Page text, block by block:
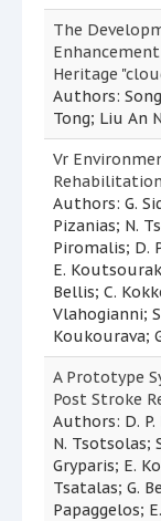
The
Heritage
Authors:
Tong; Liu An
Vr
Authors: G.
Pizanias; N.
Piromalis; D.
E.
Bellis; C.
Vlahogianni;
Koukourava;
A Prototype
Post Stroke
Authors: D.
N. Tsotsolas;
Gryparis; E.
Tsatalas; G.
Papaggelos;